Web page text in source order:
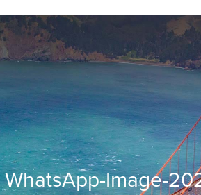
accessibility
system.
WhatsApp-Image-